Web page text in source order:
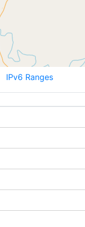
IPv6 Ranges